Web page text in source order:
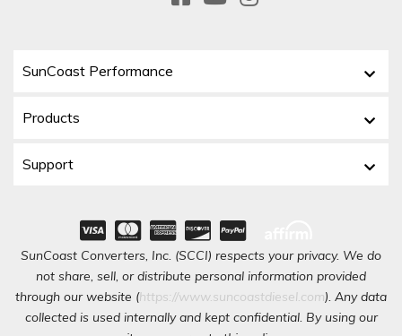
SunCoast Performance
Products
Support
SunCoast Converters, Inc. (SCCI) respects your privacy. We do
not share, sell, or distribute personal information provided
through our website (https://www.suncoastdiesel.com). Any data
collected is used internally and kept confidential. By using our